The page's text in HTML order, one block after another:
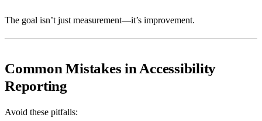
The goal isn’t just measurement—it’s improvement.
Common Mistakes in Accessibility
Reporting
Avoid these pitfalls: